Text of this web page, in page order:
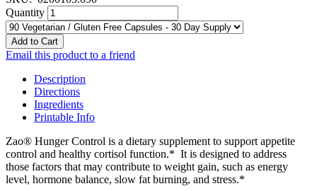
Quantity
Add to Cart
Email this product to a friend
Description
Directions
Ingredients
Printable Info
Zao® Hunger Control is a dietary supplement to support appetite
control and healthy cortisol function.* It is designed to address
those factors that may contribute to weight gain, such as energy
level, hormone balance, slow fat burning, and stress.*